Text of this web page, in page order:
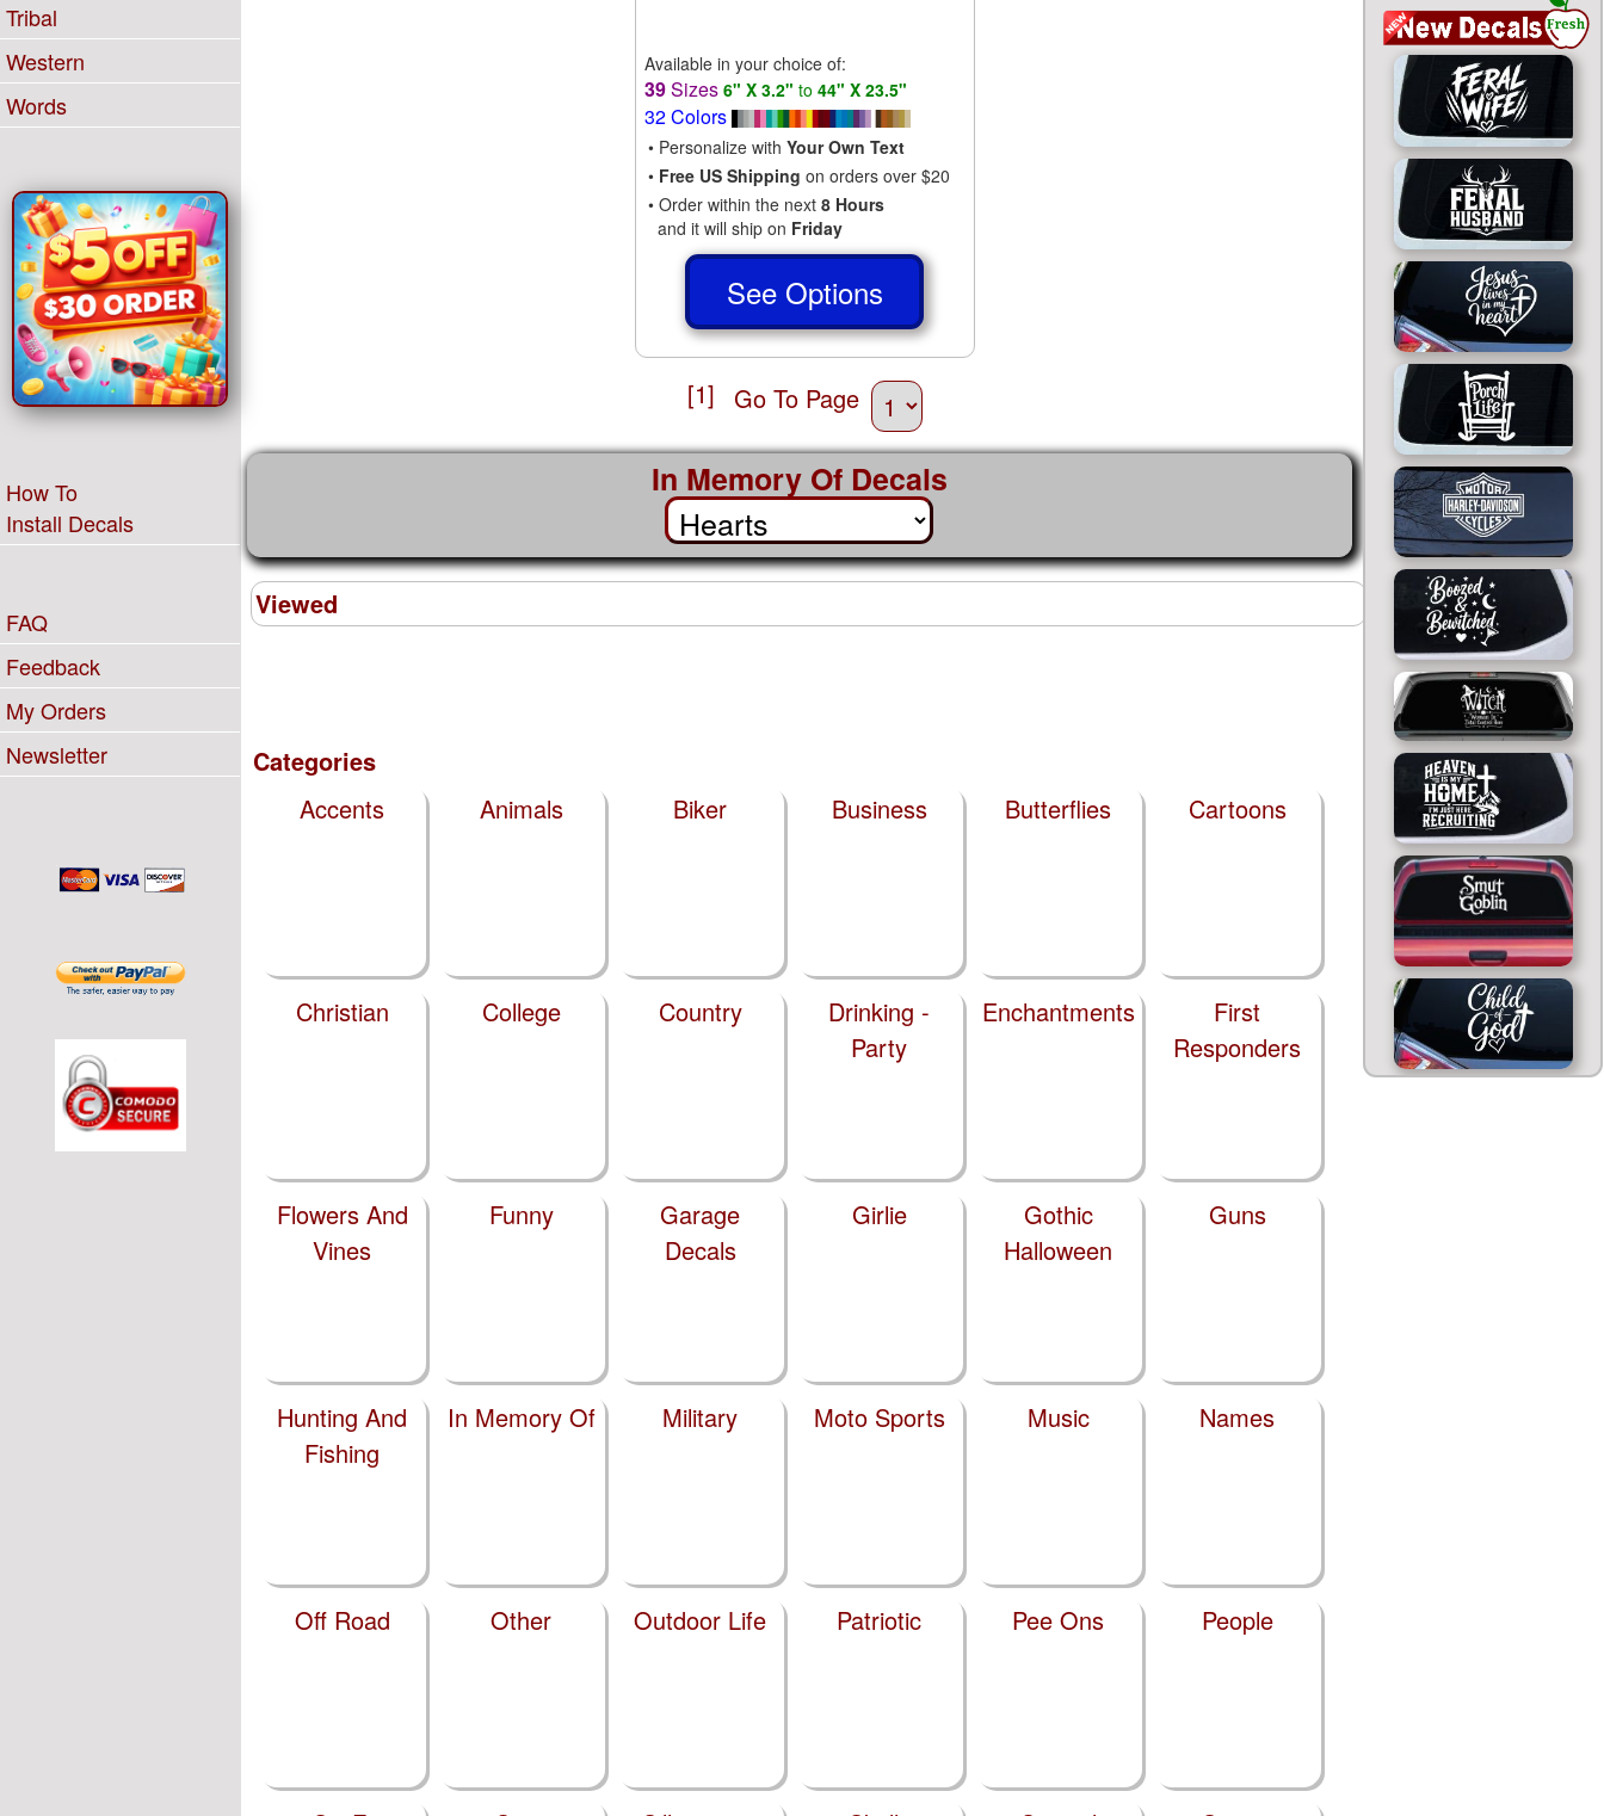
Tribal
Western
Words
How To
Install Decals
FAQ
Feedback
My Orders
Newsletter
Available in your choice of:
39Sizes 6" X 3.2" to 44" X 23.5"
32 Colors
• Personalize with Your Own Text
• Free US Shipping on orders over $20
• Order within the next 8 Hours
and it will ship on Friday
See Options
[1] Go To Page
In Memory Of Decals
Viewed
Categories
Accents
Animals Biker Business Butterflies Cartoons
Christian College Country
Drinking -
Party
Enchantments
First
Responders
Flowers And
Vines
Funny
Garage
Decals
Girlie
Gothic
Halloween
Guns
Hunting And
Fishing
In Memory Of Military Moto Sports Music Names
Off Road Other Outdoor Life Patriotic Pee Ons People